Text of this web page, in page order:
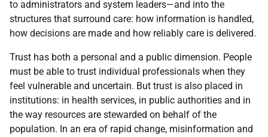
to administrators and system leaders—and into the
structures that surround care: how information is handled,
how decisions are made and how reliably care is delivered.
Trust has both a personal and a public dimension. People
must be able to trust individual professionals when they
feel vulnerable and uncertain. But trust is also placed in
institutions: in health services, in public authorities and in
the way resources are stewarded on behalf of the
population. In an era of rapid change, misinformation and